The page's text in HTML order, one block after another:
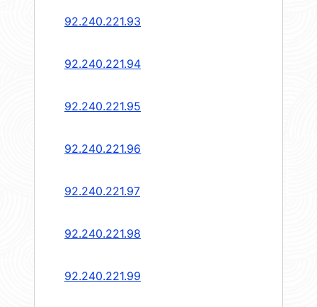
92.240.221.93
92.240.221.94
92.240.221.95
92.240.221.96
92.240.221.97
92.240.221.98
92.240.221.99